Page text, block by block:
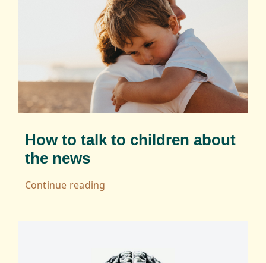
How to talk to children about
the news
Continue reading